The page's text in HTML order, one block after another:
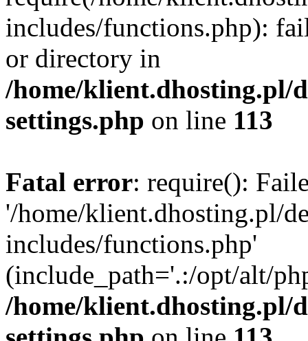
includes/functions.php):
or directory in
/home/klient.dhosting.pl/
settings.php on line 113
Fatal error: require():
'/home/klient.dhosting.pl/
includes/functions.php'
(include_path='.:/opt/alt/
/home/klient.dhosting.pl/